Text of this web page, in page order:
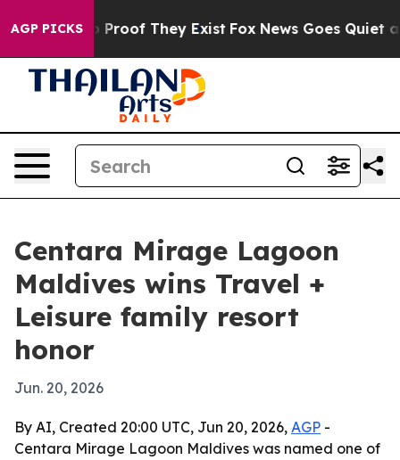
AGP PICKS
Offers no Proof They Exist Fox News Goes Quiet as
Centara Mirage Lagoon
Maldives wins Travel +
Leisure family resort
honor
Jun. 20, 2026
By AI, Created 20:00 UTC, Jun 20, 2026, AGP -
Centara Mirage Lagoon Maldives was named one of